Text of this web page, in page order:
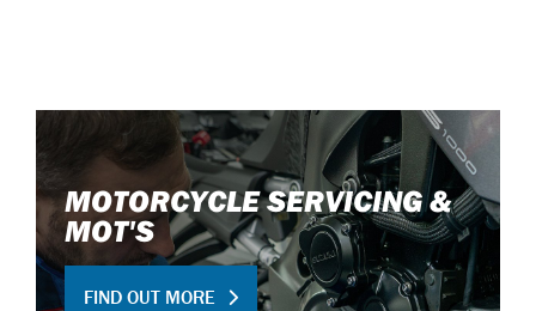
MOTORCYCLE SERVICING &
MOT'S
FIND OUT MORE